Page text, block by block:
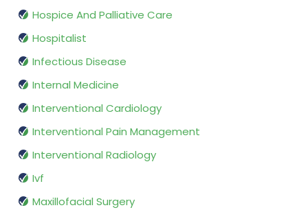
Hospice And Palliative Care
Hospitalist
Infectious Disease
Internal Medicine
Interventional Cardiology
Interventional Pain Management
Interventional Radiology
Ivf
Maxillofacial Surgery